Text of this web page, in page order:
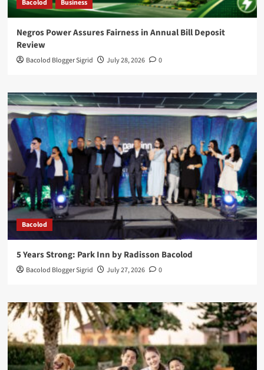
Bacolod Business
Negros Power Assures Fairness in Annual Bill Deposit
Review
Bacolod Blogger Sigrid July 28, 2026 0
Bacolod
5 Years Strong: Park Inn by Radisson Bacolod
Bacolod Blogger Sigrid July 27, 2026 0